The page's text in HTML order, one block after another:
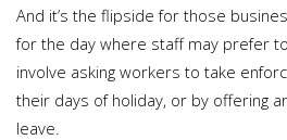
And it’s the flipside for those
for the day where staff may prefer
involve asking workers to take
their days of holiday, or by offering
leave.